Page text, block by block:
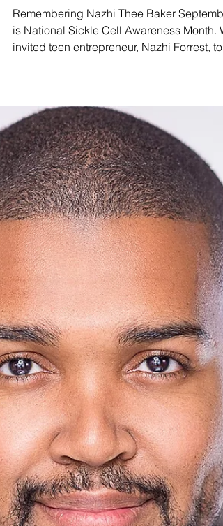
Goals While Managing
a Chronic Illness
Remembering Nazhi Thee Baker
is National Sickle Cell Awareness Month.
invited teen entrepreneur, Nazhi Forrest, to
share...